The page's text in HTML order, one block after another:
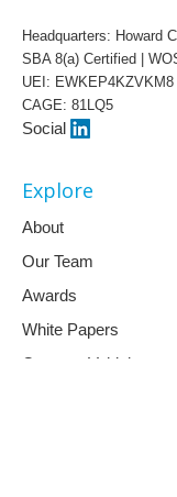
Headquarters: Howard
SBA 8(a) Certified |
UEI: EWKEP4KZVKM8
CAGE: 81LQ5
Social
Explore
About
Our Team
Awards
White Papers
Contract Vehicles